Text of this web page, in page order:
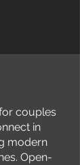
couples
in
modern
Open-